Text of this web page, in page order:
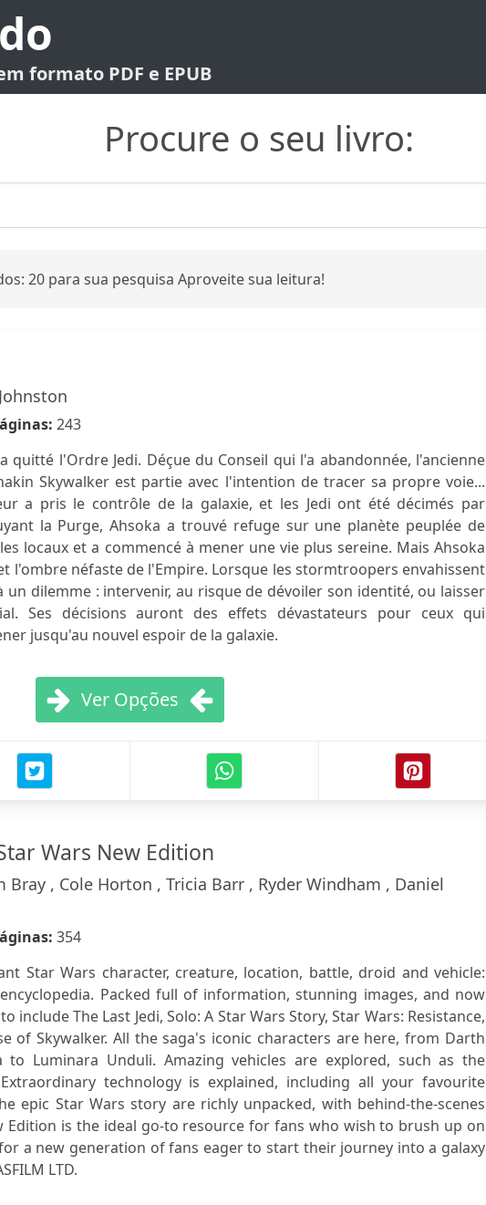
formato PDF e EPUB
Procure o seu livro:
20 para sua pesquisa Aproveite sua leitura!
243
quitté l'Ordre Jedi. Déçue du Conseil qui l'a abandonnée, l'ancienne
Skywalker est partie avec l'intention de tracer sa propre voie...
a pris le contrôle de la galaxie, et les Jedi ont été décimés par
la Purge, Ahsoka a trouvé refuge sur une planète peuplée de
locaux et a commencé à mener une vie plus sereine. Mais Ahsoka
l'ombre néfaste de l'Empire. Lorsque les stormtroopers envahissent
un dilemme : intervenir, au risque de dévoiler son identité, ou laisser
Ses décisions auront des effets dévastateurs pour ceux qui
jusqu'au nouvel espoir de la galaxie.
Ver Opções
Wars New Edition
Bray , Cole Horton , Tricia Barr , Ryder Windham , Daniel
354
Star Wars character, creature, location, battle, droid and vehicle:
Packed full of information, stunning images, and now
include The Last Jedi, Solo: A Star Wars Story, Star Wars: Resistance,
of Skywalker. All the saga's iconic characters are here, from Darth
to Luminara Unduli. Amazing vehicles are explored, such as the
technology is explained, including all your favourite
epic Star Wars story are richly unpacked, with behind-the-scenes
Edition is the ideal go-to resource for fans who wish to brush up on
a new generation of fans eager to start their journey into a galaxy
LTD.